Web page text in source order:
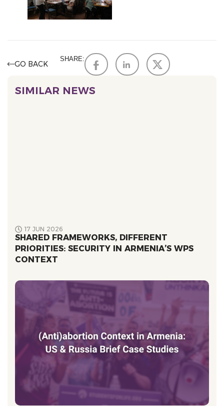
GO BACK
SHARE:
SIMILAR NEWS
17 JUN 2026
SHARED FRAMEWORKS, DIFFERENT
PRIORITIES: SECURITY IN ARMENIA’S WPS
CONTEXT